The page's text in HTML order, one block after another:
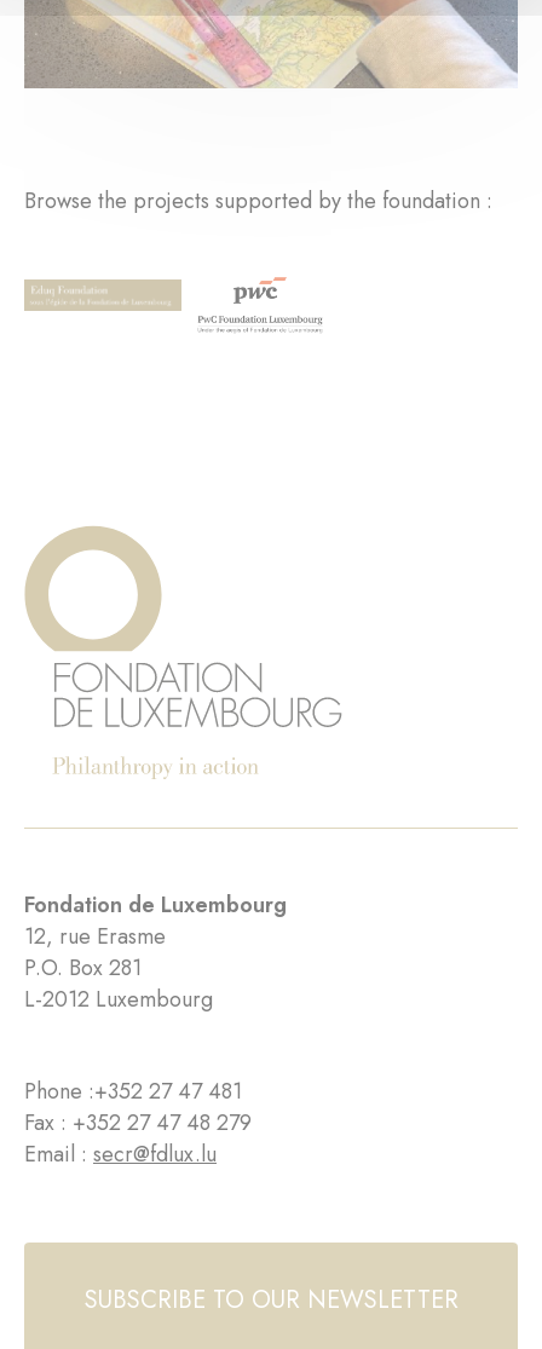
Browse the projects supported by the foundation :
Fondation de Luxembourg
12, rue Erasme
P.O. Box 281
L-2012 Luxembourg
Phone :+352 27 47 481
Fax : +352 27 47 48 279
Email : secr@fdlux.lu
SUBSCRIBE TO OUR NEWSLETTER